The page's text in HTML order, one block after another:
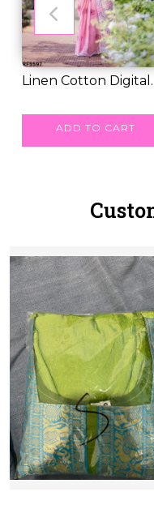
Linen Cotton Digital
ADD TO CART